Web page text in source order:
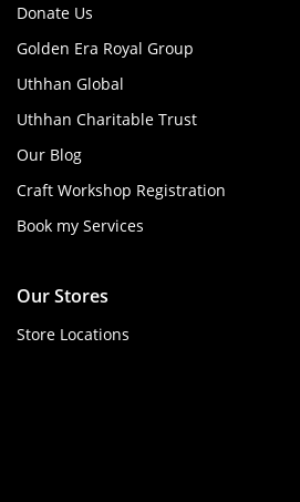
Donate Us
Golden Era Royal Group
Uthhan Global
Uthhan Charitable Trust
Our Blog
Craft Workshop Registration
Book my Services
Our Stores
Store Locations